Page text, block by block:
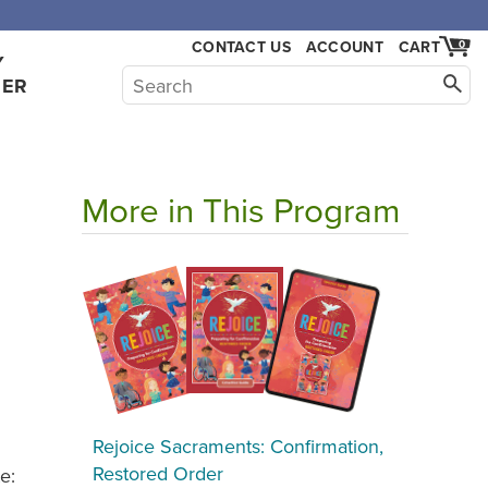
CONTACT US ACCOUNT 0
CART
More in This Program
Rejoice Sacraments: Confirmation,
Restored Order